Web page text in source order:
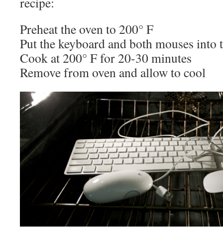
Preheat the oven to 200° F
Put the keyboard and both mouses
Cook at 200° F for 20-30 minutes
Remove from oven and allow to cool